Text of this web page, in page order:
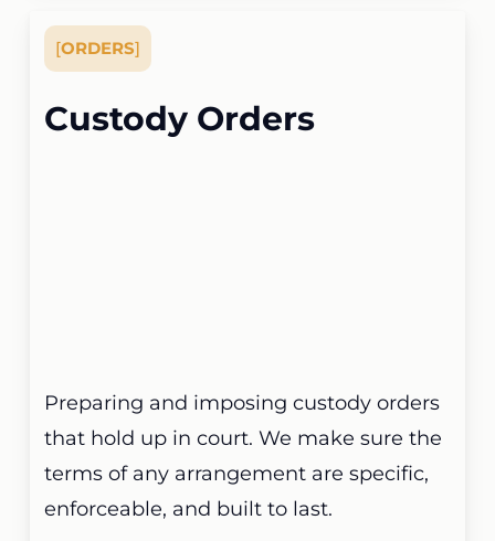
[ORDERS]
Custody Orders
Preparing and imposing custody orders
that hold up in court. We make sure the
terms of any arrangement are specific,
enforceable, and built to last.